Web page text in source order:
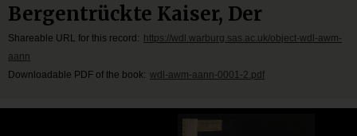
Bergentrückte Kaiser, Der
Shareable URL for this record:
https://wdl.warburg.sas.ac.uk/object-wdl-awm-
aann
Downloadable PDF of the book: wdl-awm-aann-0001-2.pdf